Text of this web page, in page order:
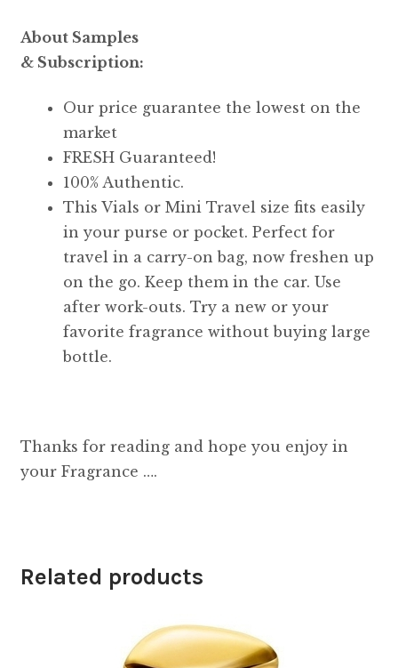
About Samples
& Subscription:
Our price guarantee the lowest on the
market
FRESH Guaranteed!
100% Authentic.
This Vials or Mini Travel size fits easily
in your purse or pocket. Perfect for
travel in a carry-on bag, now freshen up
on the go. Keep them in the car. Use
after work-outs. Try a new or your
favorite fragrance without buying large
bottle.
Thanks for reading and hope you enjoy in
your Fragrance ….
Related products